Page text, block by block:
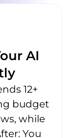
AI
12+
budget
while
You